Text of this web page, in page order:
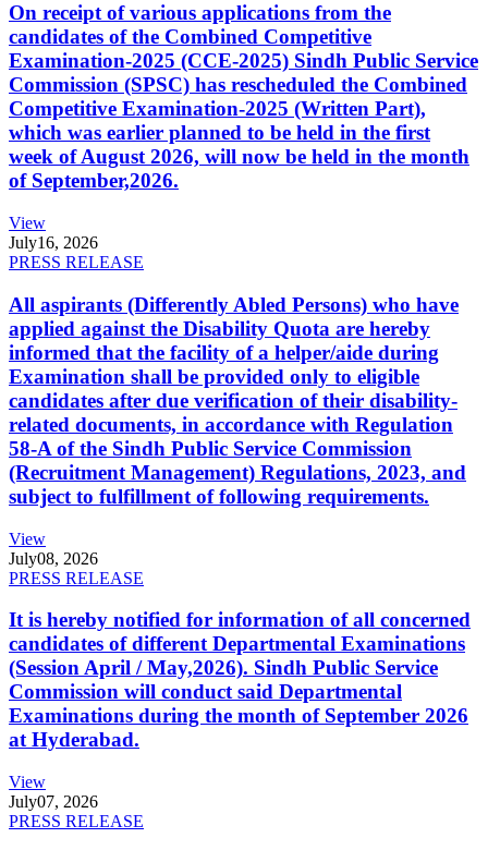
On receipt of various applications from the
candidates of the Combined Competitive
Examination-2025 (CCE-2025) Sindh Public Service
Commission (SPSC) has rescheduled the Combined
Competitive Examination-2025 (Written Part),
which was earlier planned to be held in the first
week of August 2026, will now be held in the month
of September,2026.
View
July16, 2026
PRESS RELEASE
All aspirants (Differently Abled Persons) who have
applied against the Disability Quota are hereby
informed that the facility of a helper/aide during
Examination shall be provided only to eligible
candidates after due verification of their disability-
related documents, in accordance with Regulation
58-A of the Sindh Public Service Commission
(Recruitment Management) Regulations, 2023, and
subject to fulfillment of following requirements.
View
July08, 2026
PRESS RELEASE
It is hereby notified for information of all concerned
candidates of different Departmental Examinations
(Session April / May,2026). Sindh Public Service
Commission will conduct said Departmental
Examinations during the month of September 2026
at Hyderabad.
View
July07, 2026
PRESS RELEASE